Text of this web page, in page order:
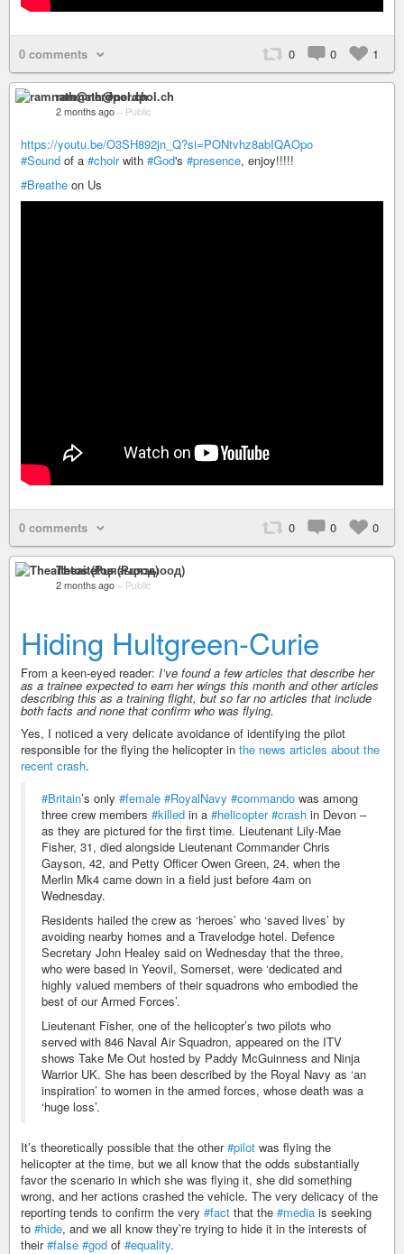
0 comments 0 0 1
ramnath@nerdpol.ch
2 months ago – Public
https://youtu.be/O3SH892jn_Q?si=PONtvhz8abIQAOpo
#Sound of a #choirwith #God's #presence, enjoy!!!!!
#Breathe on Us
0 comments 0 0 0
Theaitetos (Рцяэыоод)
2 months ago – Public
Hiding Hultgreen-Curie
From a keen-eyed reader: I’ve found a few articles that describe her
as a trainee expected to earn her wings this month and other articles
describing this as a training flight, but so far no articles that include
both facts and none that confirm who was flying.
Yes, I noticed a very delicate avoidance of identifying the pilot
responsible for the flying the helicopter in the news articles about the
recent crash.
#Britain’s only #female #RoyalNavy #commando was among
three crew members #killed in a #helicopter #crash in Devon –
as they are pictured for the first time. Lieutenant Lily-Mae
Fisher, 31, died alongside Lieutenant Commander Chris
Gayson, 42, and Petty Officer Owen Green, 24, when the
Merlin Mk4 came down in a field just before 4am on
Wednesday.
Residents hailed the crew as ‘heroes’ who ‘saved lives’ by
avoiding nearby homes and a Travelodge hotel. Defence
Secretary John Healey said on Wednesday that the three,
who were based in Yeovil, Somerset, were ‘dedicated and
highly valued members of their squadrons who embodied the
best of our Armed Forces’.
Lieutenant Fisher, one of the helicopter’s two pilots who
served with 846 Naval Air Squadron, appeared on the ITV
shows Take Me Out hosted by Paddy McGuinness and Ninja
Warrior UK. She has been described by the Royal Navy as ‘an
inspiration’ to women in the armed forces, whose death was a
‘huge loss’.
It’s theoretically possible that the other#pilot was flying the
helicopter at the time, but we all know that the odds substantially
favor the scenario in which she was flying it, she did something
wrong, and her actions crashed the vehicle. The very delicacy of the
reporting tends to confirm the very #fact that the #media is seeking
to #hide, and we all know they’re trying to hide it in the interests of
their#false #god of #equality.